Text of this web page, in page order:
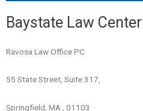
Baystate Law
Ravosa Law Office PC
55 State Street, Suite 317,
Springfield, MA , 01103